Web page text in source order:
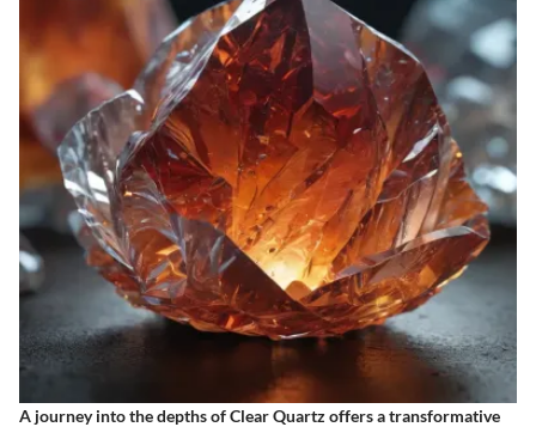
A journey into the depths of Clear Quartz offers a transformative